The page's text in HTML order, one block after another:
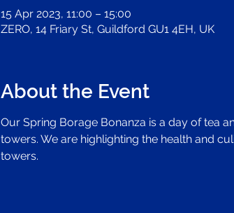
15 Apr 2023, 11:00 – 15:00
ZERO, 14 Friary St, Guildford GU1 4EH, UK
About the Event
Our Spring Borage Bonanza is a day of tea
towers. We are highlighting the health and
towers.